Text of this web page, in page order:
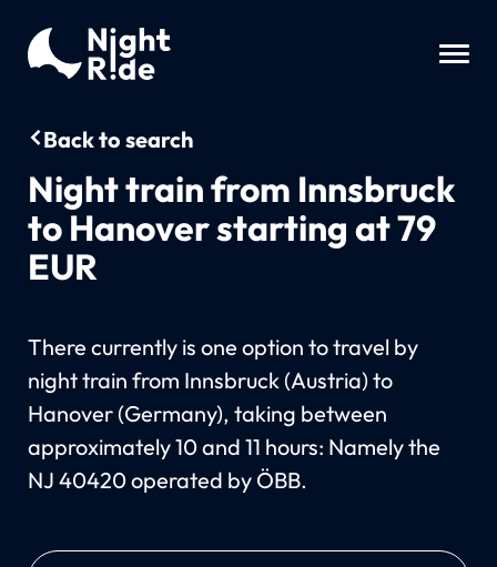
Back to search
Night train from Innsbruck
to Hanover starting at 79
EUR
There currently is one option to travel by
night train from Innsbruck (Austria) to
Hanover (Germany), taking between
approximately 10 and 11 hours: Namely the
NJ 40420 operated by ÖBB.